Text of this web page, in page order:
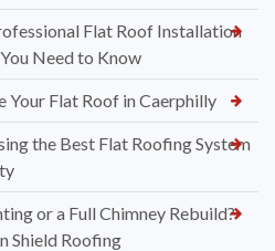
Flat Roof Installation
Need to Know
Your Flat Roof in Caerphilly
the Best Flat Roofing System
or a Full Chimney Rebuild?
Shield Roofing